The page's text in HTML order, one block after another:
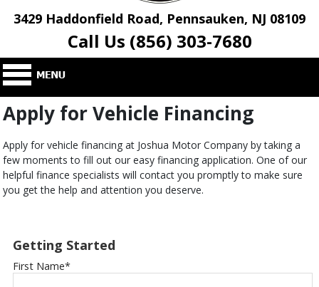
3429 Haddonfield Road, Pennsauken, NJ 08109
Call Us (856) 303-7680
Apply for Vehicle Financing
Apply for vehicle financing at Joshua Motor Company by taking a
few moments to fill out our easy financing application. One of our
helpful finance specialists will contact you promptly to make sure
you get the help and attention you deserve.
Getting Started
First Name*